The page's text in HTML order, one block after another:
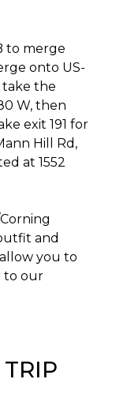
to merge
onto US-
take the
W, then
exit 191 for
Hill Rd,
at 1552
and
you to
to our